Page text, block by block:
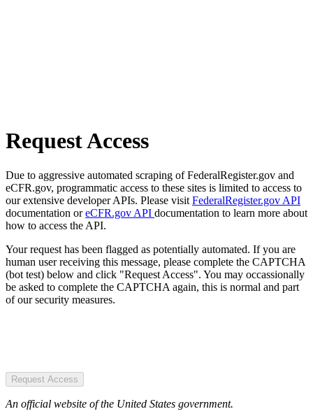
Request Access
Due to aggressive automated scraping of FederalRegister.gov and
eCFR.gov, programmatic access to these sites is limited to access to
our extensive developer APIs. Please visit FederalRegister.gov API
documentation oreCFR.gov API documentation to learn more about
how to access the API.
Your request has been flagged as potentially automated. If you are
human user receiving this message, please complete the CAPTCHA
(bot test) below and click "Request Access". You may occassionally
be asked to complete the CAPTCHA again, this is normal and part
of our security measures.
Request Access
An official website of the United States government.